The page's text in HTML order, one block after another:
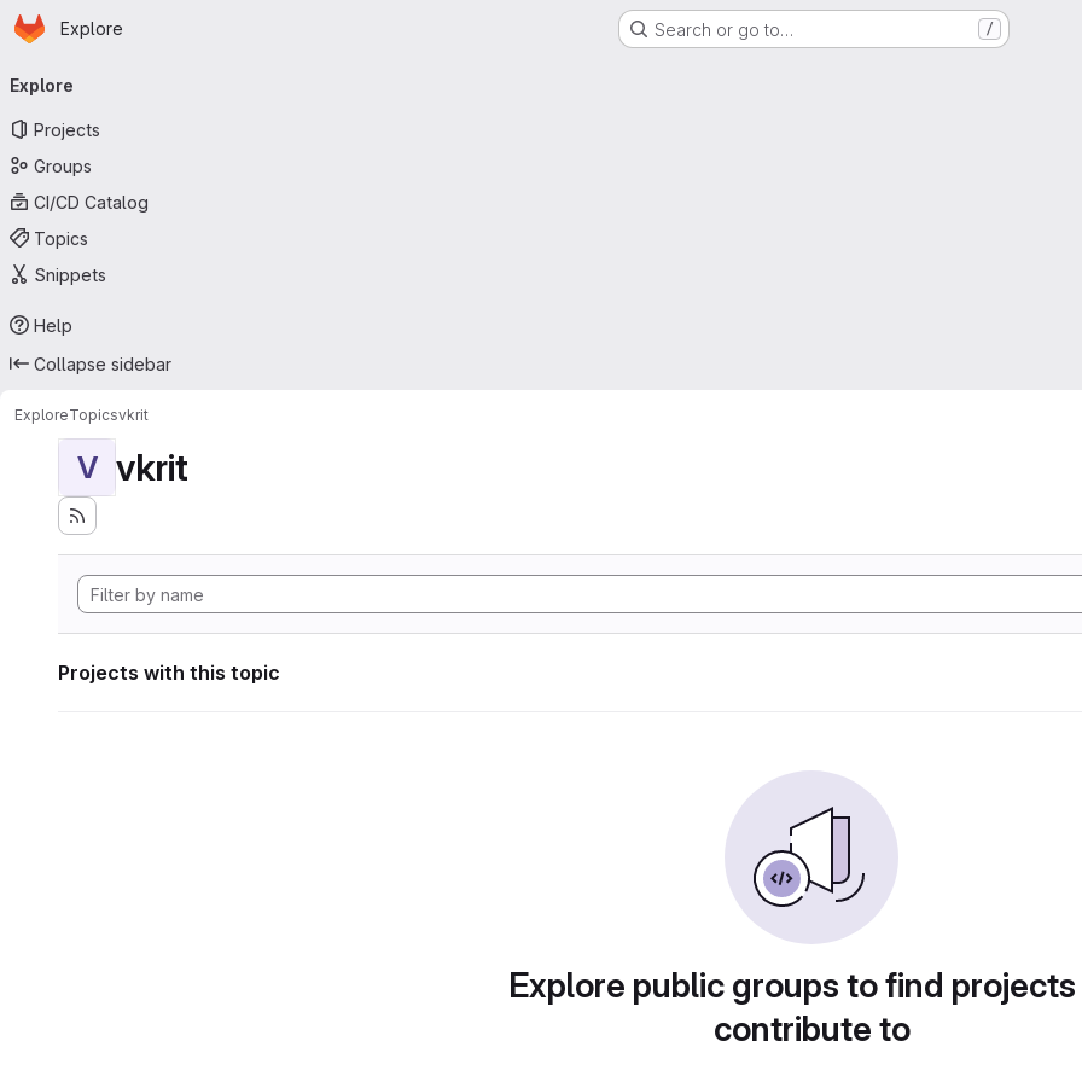
Skip to main content
Homepage
Explore Search or go to… /
navigation
Explore
Projects
Groups
CI/CD Catalog
Topics
Snippets
Help
Collapse sidebar
ExploreTopicsvkrit
V vkrit
Projects with this topic
Explore public groups to find
contribute to